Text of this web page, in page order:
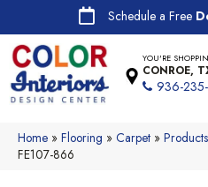
Schedule a Free
YOU'RE
CONROE,
936-
Home » Flooring » Carpet » Products
FE107-866